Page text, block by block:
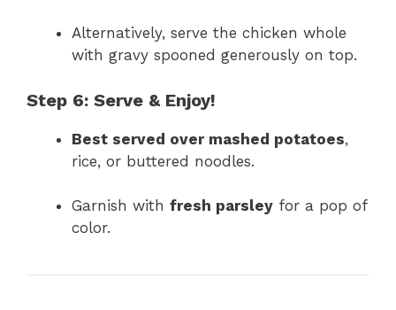
Alternatively, serve the chicken whole
with gravy spooned generously on top.
Step 6: Serve & Enjoy!
Best served over mashed potatoes,
rice, or buttered noodles.
Garnish with fresh parsley for a pop of
color.